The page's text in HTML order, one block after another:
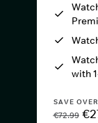
with
SAVE
€72.99